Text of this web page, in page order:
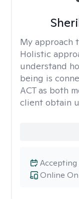
My approach
Holistic
understand
being is
ACT as both
client obtain
Online
Accepting